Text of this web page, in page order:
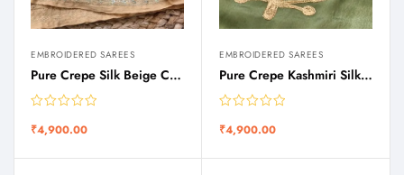
EMBROIDERED SAREES
Pure Crepe Silk Beige Color Saree with Zari Tilla Work
₹4,900.00
EMBROIDERED SAREES
Pure Crepe Kashmiri Silk Olive Green Shade Zari Tilla Embroidery Saree
₹4,900.00